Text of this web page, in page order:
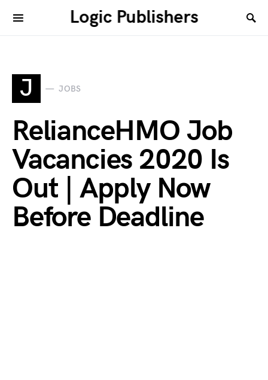
Logic Publishers
J JOBS
RelianceHMO Job
Vacancies 2020 Is
Out | Apply Now
Before Deadline